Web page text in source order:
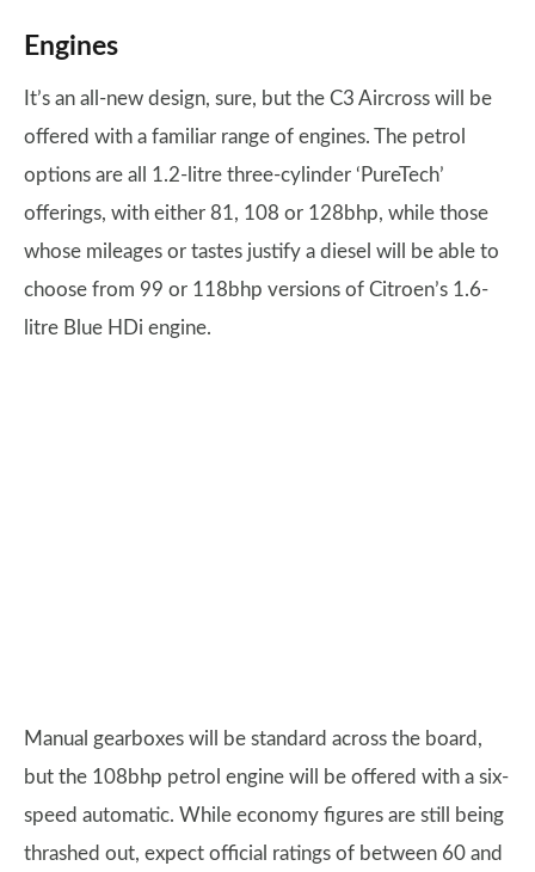
Engines
It’s an all-new design, sure, but the C3 Aircross will be
offered with a familiar range of engines. The petrol
options are all 1.2-litre three-cylinder ‘PureTech’
offerings, with either 81, 108 or 128bhp, while those
whose mileages or tastes justify a diesel will be able to
choose from 99 or 118bhp versions of Citroen’s 1.6-
litre Blue HDi engine.
Manual gearboxes will be standard across the board,
but the 108bhp petrol engine will be offered with a six-
speed automatic. While economy figures are still being
thrashed out, expect official ratings of between 60 and